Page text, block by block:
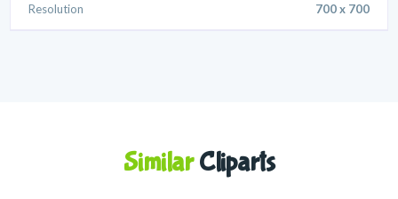
Resolution 700 x 700
SimilarCliparts